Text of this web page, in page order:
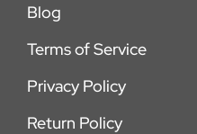
Blog
Terms of Service
Privacy Policy
Return Policy